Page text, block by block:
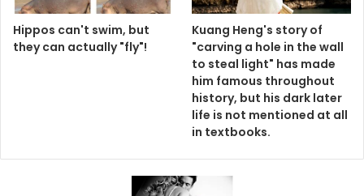
Hippos can't swim, but
they can actually "fly"!
Kuang Heng's story of
"carving a hole in the wall
to steal light" has made
him famous throughout
history, but his dark later
life is not mentioned at all
in textbooks.